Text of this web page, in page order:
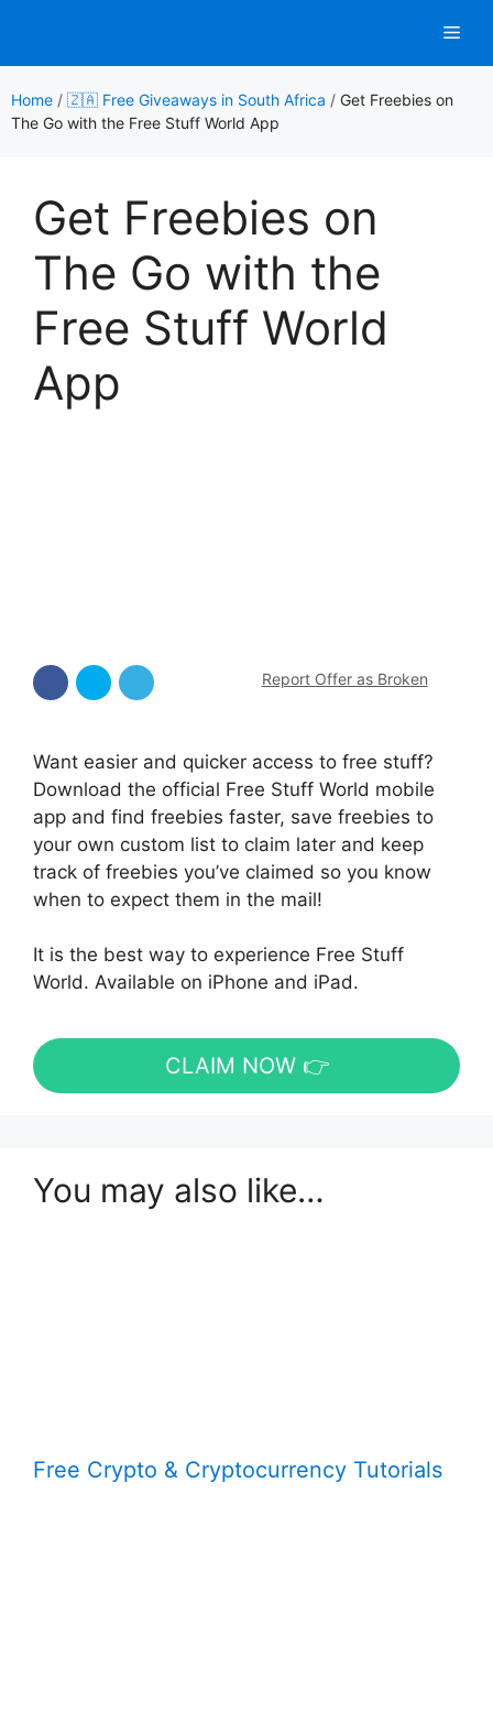
content
Home / 🇿🇦 Free Giveaways in South Africa / Get Freebies on
The Go with the Free Stuff World App
Get Freebies on
The Go with the
Free Stuff World
App
Report Offer as Broken
Want easier and quicker access to free stuff?
Download the official Free Stuff World mobile
app and find freebies faster, save freebies to
your own custom list to claim later and keep
track of freebies you’ve claimed so you know
when to expect them in the mail!
It is the best way to experience Free Stuff
World. Available on iPhone and iPad.
CLAIM NOW 👉
You may also like…
Free Crypto & Cryptocurrency Tutorials